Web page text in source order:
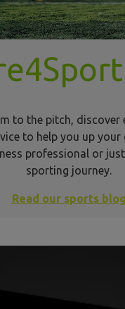
to the pitch, discover
to help you up your
professional or
sporting journey.
Read our sports blog